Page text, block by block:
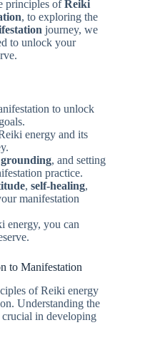
principles ofReiki
, to exploring the
journey, we
to unlock your
to unlock
energy and its
grounding, and setting
practice.
, self-healing,
manifestation
energy, you can
to Manifestation
of Reiki energy
Understanding the
in developing